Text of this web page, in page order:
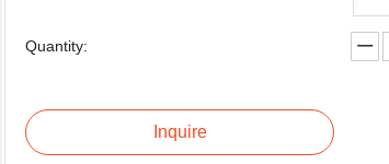
Quantity:
Inquire